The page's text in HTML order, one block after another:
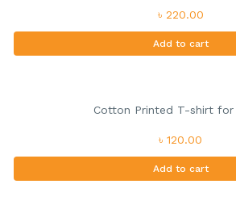
৳ 220.00
Add to cart
Cotton Printed T-shirt for
৳ 120.00
Add to cart